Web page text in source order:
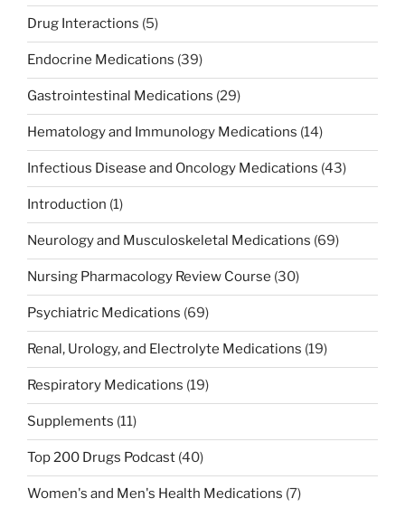
Drug Interactions (5)
Endocrine Medications (39)
Gastrointestinal Medications (29)
Hematology and Immunology Medications (14)
Infectious Disease and Oncology Medications (43)
Introduction (1)
Neurology and Musculoskeletal Medications (69)
Nursing Pharmacology Review Course (30)
Psychiatric Medications (69)
Renal, Urology, and Electrolyte Medications (19)
Respiratory Medications (19)
Supplements (11)
Top 200 Drugs Podcast (40)
Women's and Men's Health Medications (7)